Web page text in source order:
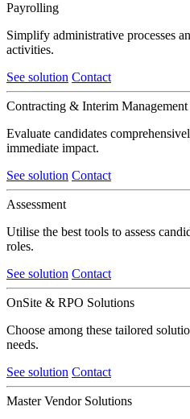
Payrolling
Simplify administrative processes
activities.
See solution Contact
Contracting & Interim Management
Evaluate candidates
immediate impact.
See solution Contact
Assessment
Utilise the best tools to assess
roles.
See solution Contact
OnSite & RPO Solutions
Choose among these tailored
needs.
See solution Contact
Master Vendor Solutions